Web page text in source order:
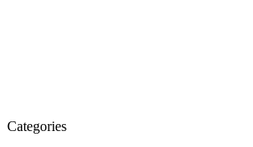
Categories